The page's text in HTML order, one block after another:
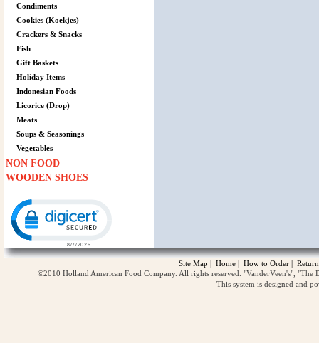
Condiments
Cookies (Koekjes)
Crackers & Snacks
Fish
Gift Baskets
Holiday Items
Indonesian Foods
Licorice (Drop)
Meats
Soups & Seasonings
Vegetables
NON FOOD
WOODEN SHOES
Site Map | Home | How to Order |
©2010 Holland American Food Company. All rights reserved. "VanderVeen's",
This system is designed and